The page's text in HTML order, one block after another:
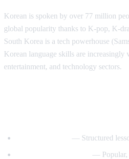
Korean is spoken by over 77 million
global popularity thanks to K-pop, K-
South Korea is a tech powerhouse
Korean language skills are increasingly
entertainment, and technology sectors.
— Structured
— Popular,